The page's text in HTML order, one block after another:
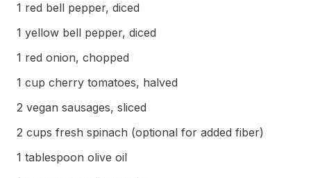
1 red bell pepper, diced
1 yellow bell pepper, diced
1 red onion, chopped
1 cup cherry tomatoes, halved
2 vegan sausages, sliced
2 cups fresh spinach (optional for added fiber)
1 tablespoon olive oil